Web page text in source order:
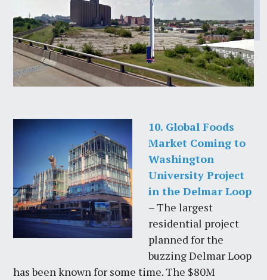
10. Global Foods
Market Coming to
Washington
University Project
in the Delmar Loop
– The largest
residential project
planned for the
buzzing Delmar Loop
has been known for some time. The $80M